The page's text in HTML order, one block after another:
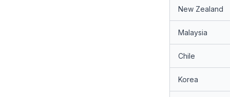
New Zealand
Malaysia
Chile
Korea